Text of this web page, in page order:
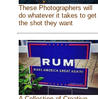
These Photographers will
do whatever it takes to get
the shot they want